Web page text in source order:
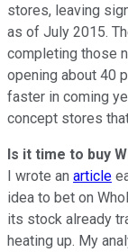
stores, leaving
as of July 2015.
completing those
opening about 40
faster in coming
concept stores
Is it time to buy
I wrote an article
idea to bet on
its stock already
heating up. My